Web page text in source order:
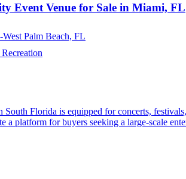
Event Venue for Sale in Miami, FL
Palm Beach, FL
South Florida is equipped for concerts,
a platform for buyers seeking a large-scale